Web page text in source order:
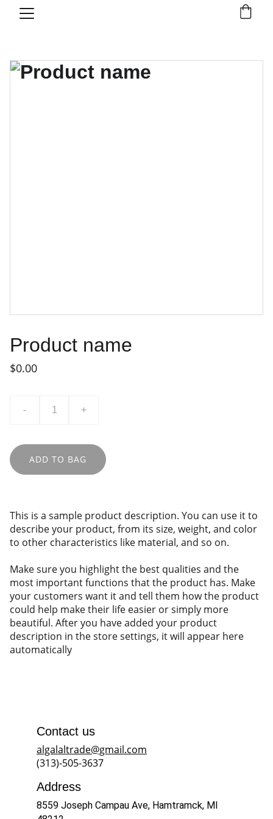
Product name
$0.00
- +
ADD TO BAG
This is a sample product description. You can use it to
describe your product, from its size, weight, and color
to other characteristics like material, and so on.
Make sure you highlight the best qualities and the
most important functions that the product has. Make
your customers want it and tell them how the product
could help make their life easier or simply more
beautiful. After you have added your product
description in the store settings, it will appear here
automatically
Address
8559 Joseph Campau Ave, Hamtramck, MI
Contact us
algalaltrade@gmail.com
(313)-505-3637